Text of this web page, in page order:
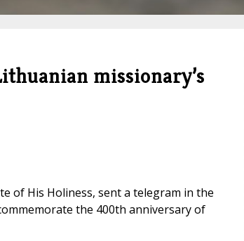
missionary’s
of His Holiness, sent a telegram in the
the 400th anniversary of